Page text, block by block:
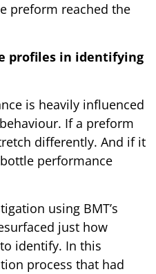
preform reached the
profiles in identifying
is heavily influenced
If a preform
differently. And if it
performance
using BMT’s
just how
identify. In this
process that had